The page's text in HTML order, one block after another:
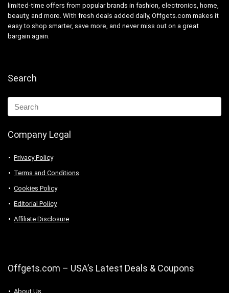
limited-time offers from popular brands in fashion, electronics, home,
beauty, and more. With fresh deals added daily, Offgets.com makes it
easy to shop smarter, save more, and never miss out on a great
bargain again.
Search
Company Legal
Privacy Policy
Terms and Conditions
Cookies Policy
Editorial Policy
Affiliate Disclosure
Offgets.com – USA’s Latest Deals & Coupons
About Us